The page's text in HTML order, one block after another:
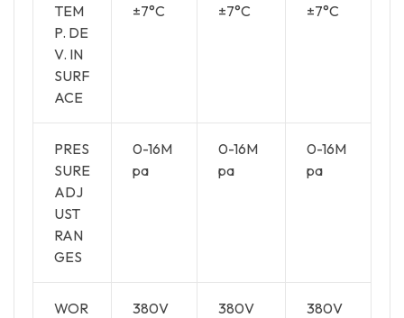
TEM
P. DE
V. IN
SURF
ACE
±7°C ±7°C ±7°C
PRES
SURE
ADJ
UST
RAN
GES
0-16M
pa
0-16M
pa
0-16M
pa
WOR
380V
380V
380V